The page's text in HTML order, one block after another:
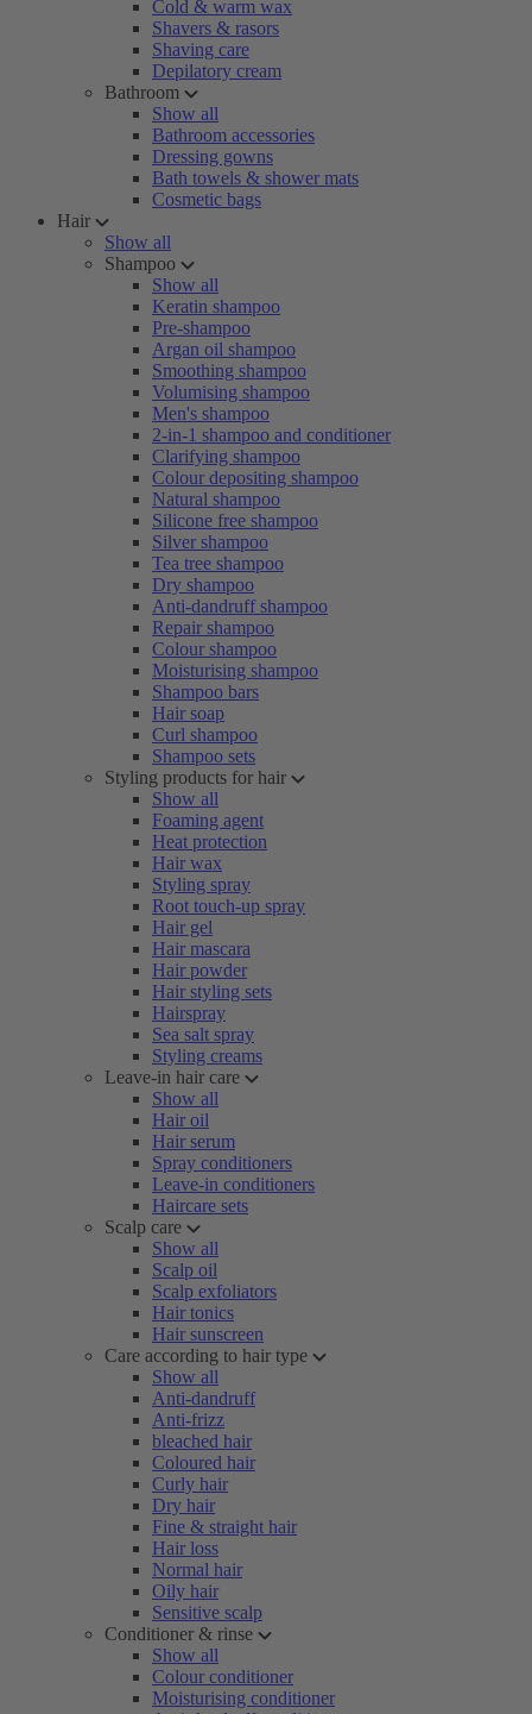
Cold & warm wax
Shavers & rasors
Shaving care
Depilatory cream
Bathroom
Show all
Bathroom accessories
Dressing gowns
Bath towels & shower mats
Cosmetic bags
Hair
Show all
Shampoo
Show all
Keratin shampoo
Pre-shampoo
Argan oil shampoo
Smoothing shampoo
Volumising shampoo
Men's shampoo
2-in-1 shampoo and conditioner
Clarifying shampoo
Colour depositing shampoo
Natural shampoo
Silicone free shampoo
Silver shampoo
Tea tree shampoo
Dry shampoo
Anti-dandruff shampoo
Repair shampoo
Colour shampoo
Moisturising shampoo
Shampoo bars
Hair soap
Curl shampoo
Shampoo sets
Styling products for hair
Show all
Foaming agent
Heat protection
Hair wax
Styling spray
Root touch-up spray
Hair gel
Hair mascara
Hair powder
Hair styling sets
Hairspray
Sea salt spray
Styling creams
Leave-in hair care
Show all
Hair oil
Hair serum
Spray conditioners
Leave-in conditioners
Haircare sets
Scalp care
Show all
Scalp oil
Scalp exfoliators
Hair tonics
Hair sunscreen
Care according to hair type
Show all
Anti-dandruff
Anti-frizz
bleached hair
Coloured hair
Curly hair
Dry hair
Fine & straight hair
Hair loss
Normal hair
Oily hair
Sensitive scalp
Conditioner & rinse
Show all
Colour conditioner
Moisturising conditioner